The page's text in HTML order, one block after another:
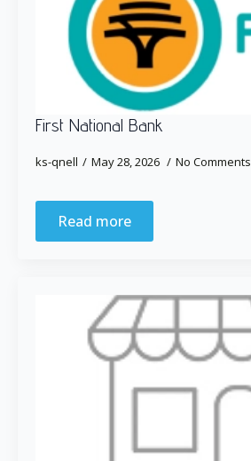
First National Bank
ks-qnell May 28, 2026 No Comments
Read more